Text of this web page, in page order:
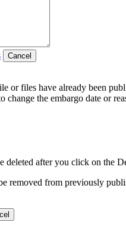
Cancel
or files have already been
change the embargo date or
deleted after you click on the
removed from previously